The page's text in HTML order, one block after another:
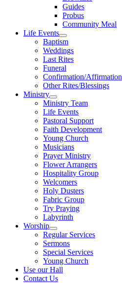
Guides
Probus
Community Meal
Life Events
Show
sub
menu
Baptism
Weddings
Last Rites
Funeral
Confirmation/Affirmation
Other Rites/Blessings
Ministry
Show
sub
menu
Ministry Team
Life Events
Pastoral Support
Faith Development
Young Church
Musicians
Prayer Ministry
Flower Arrangers
Hospitality Group
Welcomers
Holy Dusters
Fabric Group
Try Praying
Labyrinth
Worship
Show
sub
menu
Regular Services
Sermons
Special Services
Young Church
Use our Hall
Contact Us